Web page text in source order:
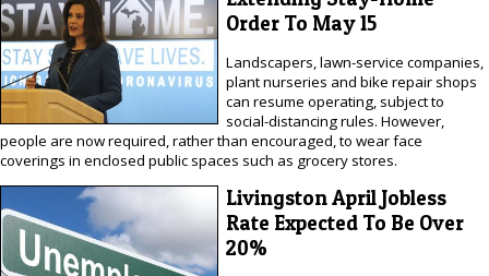
Order To May 15
Landscapers, lawn-service companies,
plant nurseries and bike repair shops
can resume operating, subject to
social-distancing rules. However,
people are now required, rather than encouraged, to wear face
coverings in enclosed public spaces such as grocery stores.
Livingston April Jobless
Rate Expected To Be Over
20%